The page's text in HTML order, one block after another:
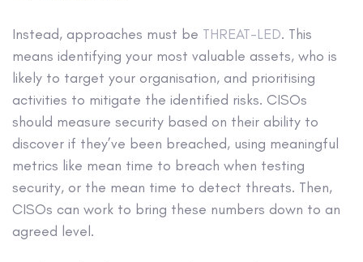
Instead, approaches must be THREAT-LED. This
means identifying your most valuable assets, who is
likely to target your organisation, and prioritising
activities to mitigate the identified risks. CISOs
should measure security based on their ability to
discover if they’ve been breached, using meaningful
metrics like mean time to breach when testing
security, or the mean time to detect threats. Then,
CISOs can work to bring these numbers down to an
agreed level.